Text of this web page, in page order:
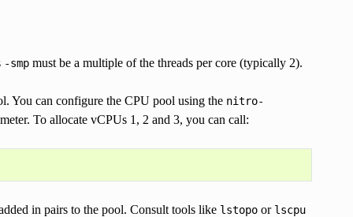
-smpmust be a multiple of the threads per core (typically 2).
You can configure the CPU pool using the nitro-
To allocate vCPUs 1, 2 and 3, you can call:
in pairs to the pool. Consult tools like lstopoor lscpu